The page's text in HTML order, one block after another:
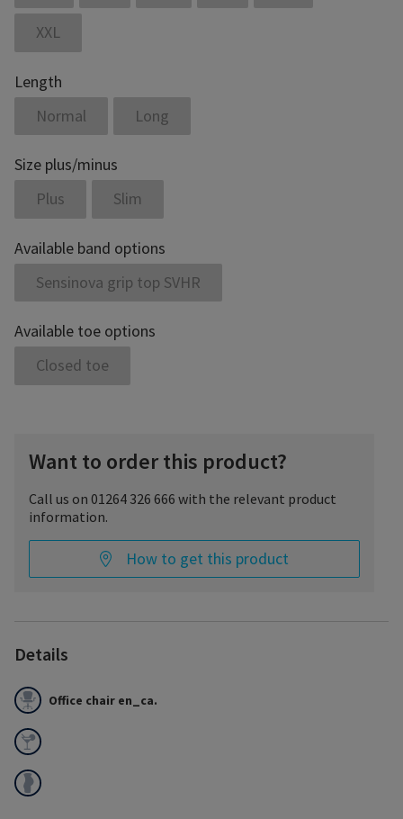
XXL
Length
Normal
Long
Size plus/minus
Plus
Slim
Available band options
Sensinova grip top SVHR
Available toe options
Closed toe
Want to order this product?
Call us on 01264 326 666 with the relevant product
information.
How to get this product
Details
Office chair en_ca.
Fashionable and comfortable hosiery for everyday wear.
Excellent breathability and moisture management.
Double-covered inlaid yarns provide comfort and allow the
product to easily glide on and off.